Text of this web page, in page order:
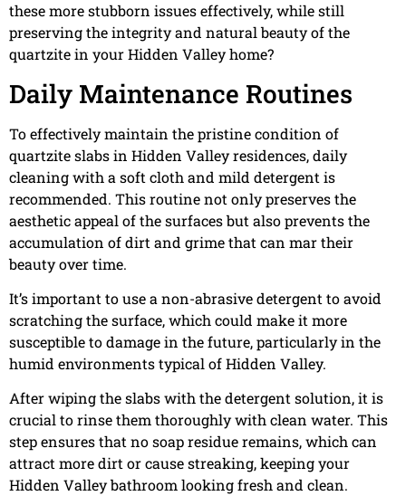
these more stubborn issues effectively, while still
preserving the integrity and natural beauty of the
quartzite in your Hidden Valley home?
Daily Maintenance Routines
To effectively maintain the pristine condition of
quartzite slabs in Hidden Valley residences, daily
cleaning with a soft cloth and mild detergent is
recommended. This routine not only preserves the
aesthetic appeal of the surfaces but also prevents the
accumulation of dirt and grime that can mar their
beauty over time.
It’s important to use a non-abrasive detergent to avoid
scratching the surface, which could make it more
susceptible to damage in the future, particularly in the
humid environments typical of Hidden Valley.
After wiping the slabs with the detergent solution, it is
crucial to rinse them thoroughly with clean water. This
step ensures that no soap residue remains, which can
attract more dirt or cause streaking, keeping your
Hidden Valley bathroom looking fresh and clean.